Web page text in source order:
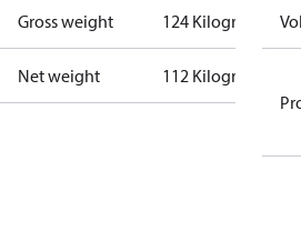
Gross weight 124 Kilogram
Net weight 112 Kilogram